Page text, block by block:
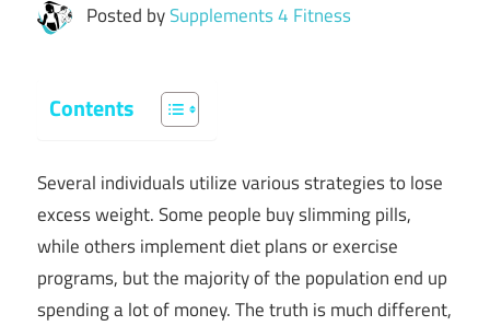
Posted bySupplements 4 Fitness
Contents
Several individuals utilize various strategies to lose
excess weight. Some people buy slimming pills,
while others implement diet plans or exercise
programs, but the majority of the population end up
spending a lot of money. The truth is much different,